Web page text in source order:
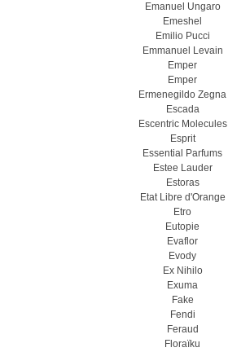
Emanuel Ungaro
Emeshel
Emilio Pucci
Emmanuel Levain
Emper
Emper
Ermenegildo Zegna
Escada
Escentric Molecules
Esprit
Essential Parfums
Estee Lauder
Estoras
Etat Libre d'Orange
Etro
Eutopie
Evaflor
Evody
Ex Nihilo
Exuma
Fake
Fendi
Feraud
Floraïku